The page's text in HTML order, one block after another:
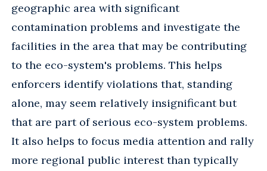
geographic area with significant
contamination problems and investigate the
facilities in the area that may be contributing
to the eco-system's problems. This helps
enforcers identify violations that, standing
alone, may seem relatively insignificant but
that are part of serious eco-system problems.
It also helps to focus media attention and rally
more regional public interest than typically